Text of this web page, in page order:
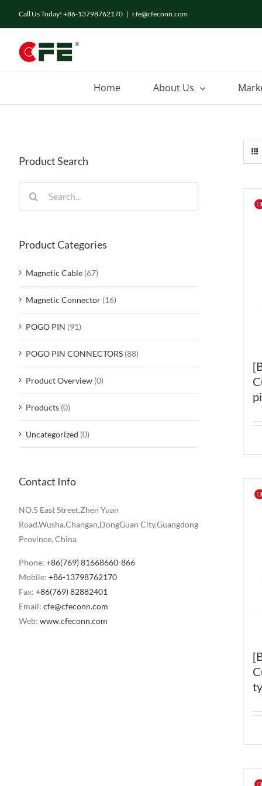
Call Us Today! +86-13798762170 | cfe@cfeconn.com
Home About Us
Product Search
for:
Product Categories
Magnetic Cable (67)
Magnetic Connector (16)
POGO PIN (91)
POGO PIN CONNECTORS (88)
Product Overview (0)
Products (0)
Uncategorized (0)
Contact Info
NO.5 East Street,Zhen Yuan
Road.Wusha.Changan,DongGuan City,Guangdong
Province, China
Phone: +86(769) 81668660-866
Mobile: +86-13798762170
Fax: +86(769) 82882401
Email: cfe@cfeconn.com
Web: www.cfeconn.com